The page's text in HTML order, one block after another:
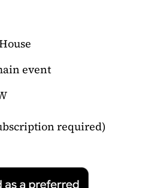
event
required)